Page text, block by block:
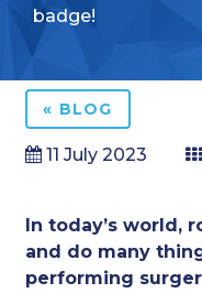
badge!
« BLOG
11 July 2023
In today’s world,
and do many
performing